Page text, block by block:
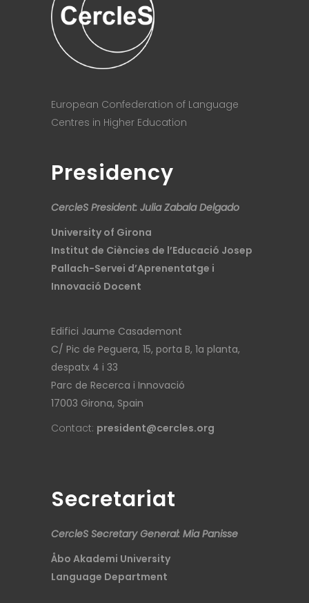
European Confederation of Language
Centres in Higher Education
Presidency
CercleS President: Julia Zabala Delgado
University of Girona
Institut de Ciències de l’Educació Josep
Pallach-Servei d’Aprenentatge i
Innovació Docent
Edifici Jaume Casademont
C/ Pic de Peguera, 15, porta B, 1a planta,
despatx 4 i 33
Parc de Recerca i Innovació
17003 Girona, Spain
Contact: president@cercles.org
Secretariat
CercleS Secretary General: Mia Panisse
Åbo Akademi University
Language Department